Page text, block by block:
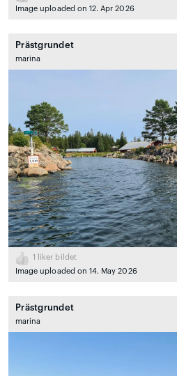
Image uploaded on 12. Apr 2026
Prästgrundet
marina
1
liker bildet
Image uploaded on 14. May 2026
Prästgrundet
marina